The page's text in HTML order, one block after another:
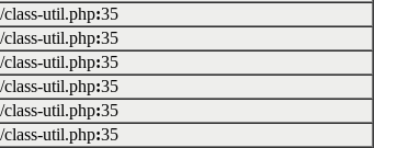
class-util.php:35
class-util.php:35
class-util.php:35
class-util.php:35
class-util.php:35
class-util.php:35